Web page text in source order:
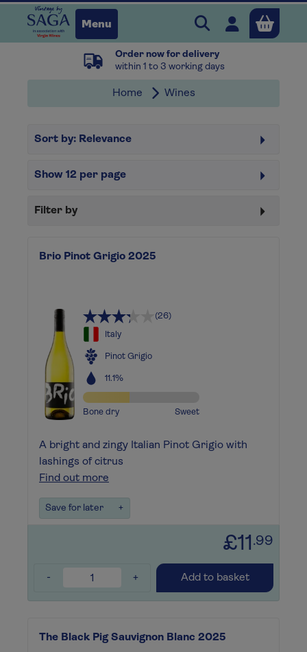
Menu Search Vintage
Open user
Order now for delivery
within 1 to 3 working days
Home Wines
Sort by: Relevance
Show 12 per page
Filter by
Brio Pinot Grigio 2025
(26)
Italy
Pinot Grigio
11.1%
Bone dry Sweet
A bright and zingy Italian Pinot Grigio with
lashings of citrus
Find out more
Save for later +
£11 .99
- + Add to basket
The Black Pig Sauvignon Blanc 2025